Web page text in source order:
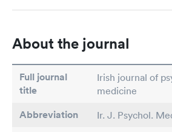
About the journal
Full journal
title
Irish journal of
medicine
Abbreviation Ir. J. Psychol.